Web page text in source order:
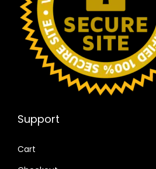
Support
Cart